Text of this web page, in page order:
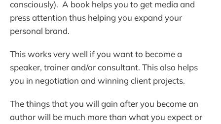
consciously). A book helps you to get media and
press attention thus helping you expand your
personal brand.
This works very well if you want to become a
speaker, trainer and/or consultant. This also helps
you in negotiation and winning client projects.
The things that you will gain after you become an
author will be much more than what you expect or